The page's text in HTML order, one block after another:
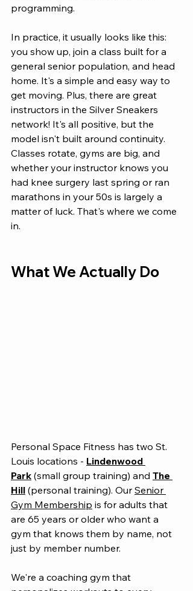
programming.
In practice, it usually looks like this:
you show up, join a class built for a
general senior population, and head
home. It's a simple and easy way to
get moving. Plus, there are great
instructors in the Silver Sneakers
network! It's all positive, but the
model isn't built around continuity.
Classes rotate, gyms are big, and
whether your instructor knows you
had knee surgery last spring or ran
marathons in your 50s is largely a
matter of luck. That's where we come
in.
What We Actually Do
Personal Space Fitness has two St.
Louis locations - Lindenwood
Park (small group training) and The
Hill (personal training). Our Senior
Gym Membership is for adults that
are 65 years or older who want a
gym that knows them by name, not
just by member number.
We're a coaching gym that